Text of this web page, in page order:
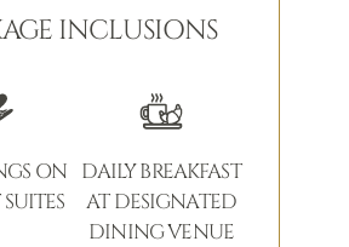
INCLUSIONS
ON
SUITES
DAILY BREAKFAST
AT DESIGNATED
DINING VENUE